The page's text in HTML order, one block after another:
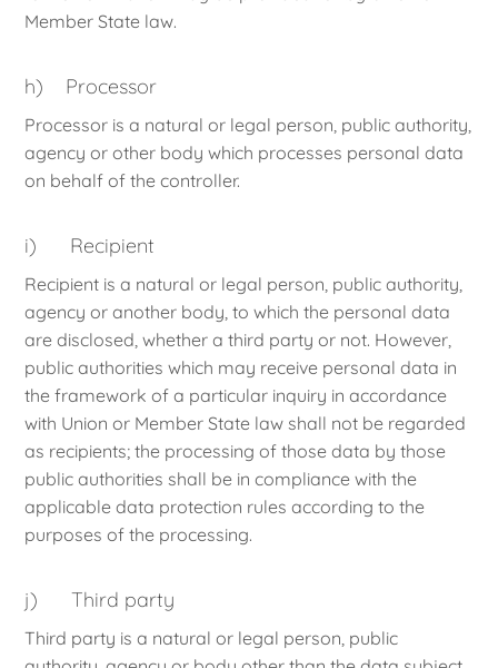
Member State law.
h) Processor
Processor is a natural or legal person, public authority,
agency or other body which processes personal data
on behalf of the controller.
i) Recipient
Recipient is a natural or legal person, public authority,
agency or another body, to which the personal data
are disclosed, whether a third party or not. However,
public authorities which may receive personal data in
the framework of a particular inquiry in accordance
with Union or Member State law shall not be regarded
as recipients; the processing of those data by those
public authorities shall be in compliance with the
applicable data protection rules according to the
purposes of the processing.
j) Third party
Third party is a natural or legal person, public